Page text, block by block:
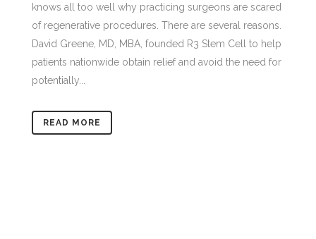
knows all too well why practicing surgeons are scared
of regenerative procedures. There are several reasons.
David Greene, MD, MBA, founded R3 Stem Cell to help
patients nationwide obtain relief and avoid the need for
potentially...
READ MORE